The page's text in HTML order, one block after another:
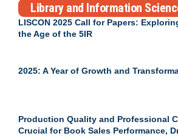
Library and Information
LISCON 2025 Call for Papers:
the Age of the 5IR
2025: A Year of Growth and
Production Quality and Professional
Crucial for Book Sales Performance,